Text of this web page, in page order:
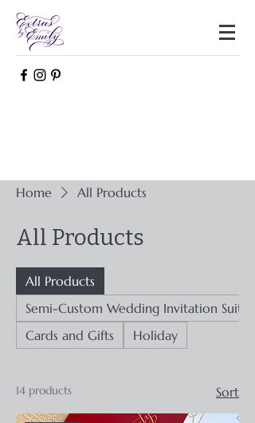
Home All Products
All Products
All Products
Semi-Custom Wedding Invitation Suites
Cards and Gifts
Holiday
14 products Sort